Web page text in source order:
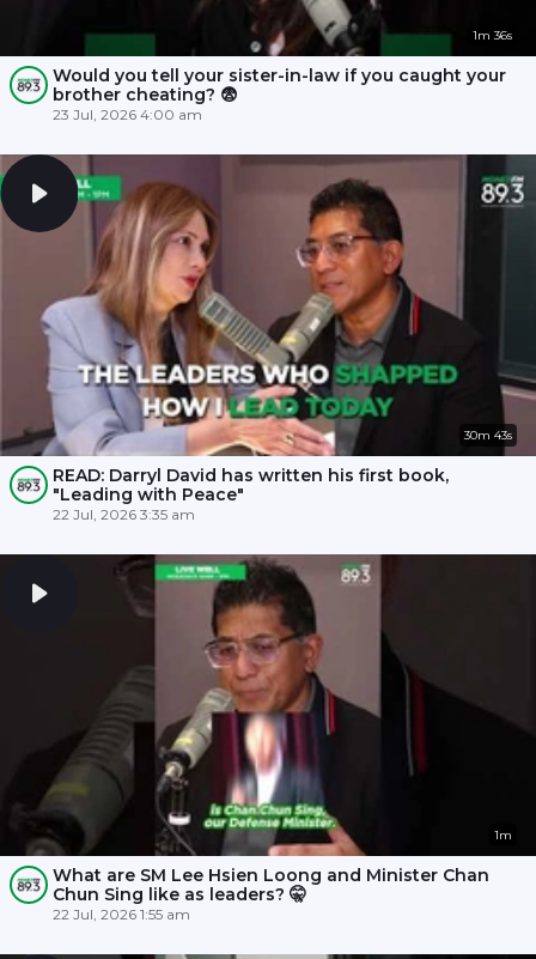
1m 36s
Would you tell your sister-in-law if you caught your
brother cheating? 😨
23 Jul, 2026 4:00 am
30m 43s
READ: Darryl David has written his first book,
"Leading with Peace"
22 Jul, 2026 3:35 am
1m
What are SM Lee Hsien Loong and Minister Chan
Chun Sing like as leaders? 🤫
22 Jul, 2026 1:55 am